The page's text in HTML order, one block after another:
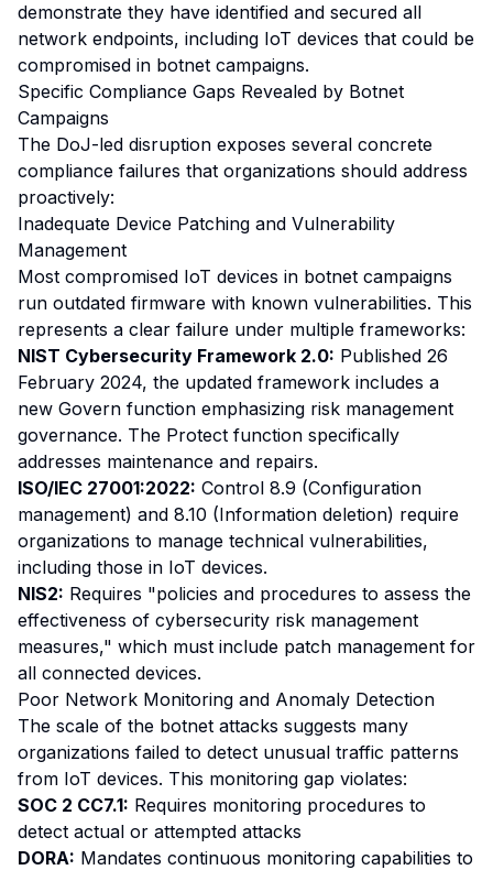
demonstrate they have identified and secured all
network endpoints, including IoT devices that could be
compromised in botnet campaigns.
Specific Compliance Gaps Revealed by Botnet
Campaigns
The DoJ-led disruption exposes several concrete
compliance failures that organizations should address
proactively:
Inadequate Device Patching and Vulnerability
Management
Most compromised IoT devices in botnet campaigns
run outdated firmware with known vulnerabilities. This
represents a clear failure under multiple frameworks:
NIST Cybersecurity Framework 2.0: Published 26
February 2024, the updated framework includes a
new Govern function emphasizing risk management
governance. The Protect function specifically
addresses maintenance and repairs.
ISO/IEC 27001:2022: Control 8.9 (Configuration
management) and 8.10 (Information deletion) require
organizations to manage technical vulnerabilities,
including those in IoT devices.
NIS2: Requires "policies and procedures to assess the
effectiveness of cybersecurity risk management
measures," which must include patch management for
all connected devices.
Poor Network Monitoring and Anomaly Detection
The scale of the botnet attacks suggests many
organizations failed to detect unusual traffic patterns
from IoT devices. This monitoring gap violates:
SOC 2 CC7.1: Requires monitoring procedures to
detect actual or attempted attacks
DORA: Mandates continuous monitoring capabilities to